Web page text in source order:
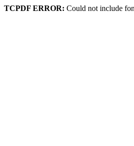
TCPDF ERROR: Could not include